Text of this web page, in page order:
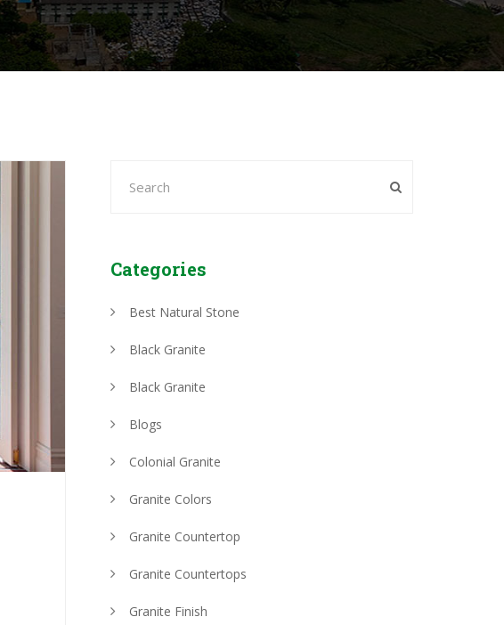
Categories
Best Natural Stone
Black Granite
Black Granite
Blogs
Colonial Granite
Granite Colors
Granite Countertop
Granite Countertops
Granite Finish